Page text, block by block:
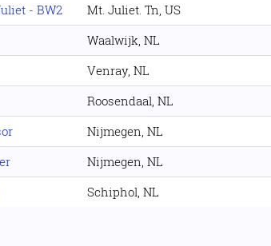
- BW2 Mt. Juliet. Tn, US
Waalwijk, NL
Venray, NL
Roosendaal, NL
Nijmegen, NL
Nijmegen, NL
Schiphol, NL